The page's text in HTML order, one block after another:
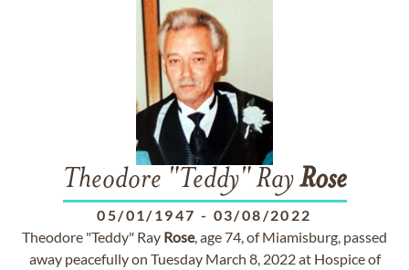
Theodore "Teddy" RayRose
05/01/1947 - 03/08/2022
Theodore "Teddy" Ray Rose, age 74, of Miamisburg, passed
away peacefully on Tuesday March 8, 2022 at Hospice of